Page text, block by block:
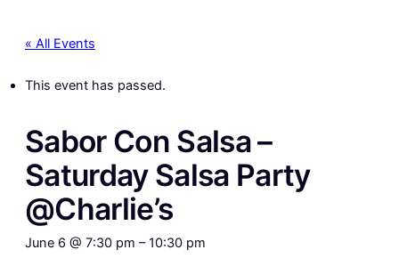
« All Events
This event has passed.
Sabor Con Salsa –
Saturday Salsa Party
@Charlie’s
June 6 @ 7:30 pm –10:30 pm